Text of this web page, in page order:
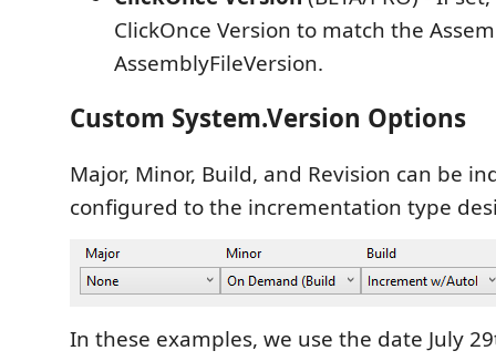
ClickOnce Version to match the
AssemblyFileVersion.
Custom System.Version Options
Major, Minor, Build, and Revision can be
configured to the incrementation type
In these examples, we use the date July